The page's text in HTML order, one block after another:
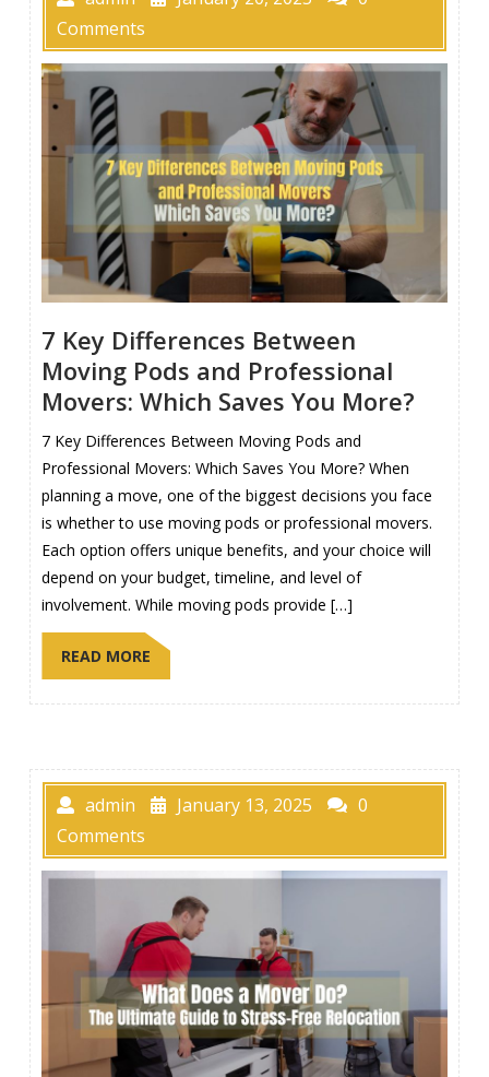
Comments
7 Key Differences Between
Moving Pods and Professional
Movers: Which Saves You More?
7 Key Differences Between Moving Pods and
Professional Movers: Which Saves You More? When
planning a move, one of the biggest decisions you face
is whether to use moving pods or professional movers.
Each option offers unique benefits, and your choice will
depend on your budget, timeline, and level of
involvement. While moving pods provide […]
READ MORE
admin January 13, 2025
0
Comments